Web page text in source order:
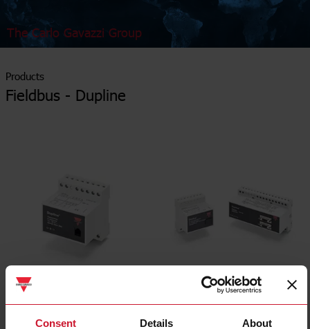
Consent Details About
The Carlo Gavazzi Group
Products
Fieldbus - Dupline
Digital input devices Central devices